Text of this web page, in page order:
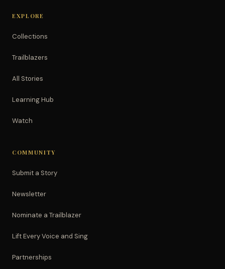
EXPLORE
Collections
Trailblazers
All Stories
Learning Hub
Watch
COMMUNITY
Submit a Story
Newsletter
Nominate a Trailblazer
Lift Every Voice and Sing
Partnerships